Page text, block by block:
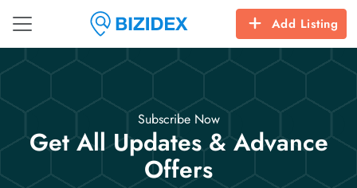
Add Listing
Subscribe Now
Get All Updates & Advance
Offers